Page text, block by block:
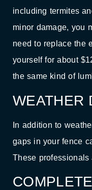
including termites
minor damage, you
need to replace the
yourself for about
the same kind of
WEATHER
In addition to
gaps in your fence
These